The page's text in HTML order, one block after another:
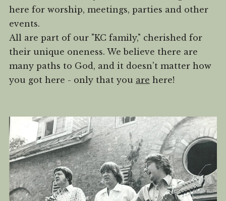
here for worship, meetings, parties and other
events.
All are part of our "KC family," cherished for
their unique oneness. We believe there are
many paths to God, and it doesn't matter how
you got here - only that you are here!